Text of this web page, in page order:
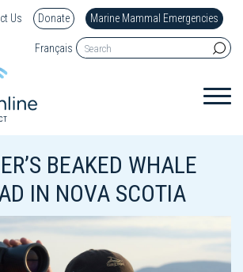
Us Donate Marine Mammal Emergencies
Français
BEAKED WHALE
IN NOVA SCOTIA